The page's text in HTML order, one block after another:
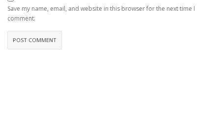
Save my name, email, and website in this browser for the next time I
comment.